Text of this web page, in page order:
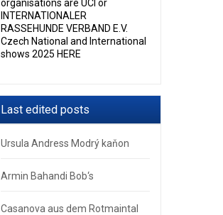
organisations are UCI or
INTERNATIONALER
RASSEHUNDE VERBAND E.V.
Czech National and International
shows 2025 HERE
Last edited posts
Ursula Andress Modrý kaňon
Armin Bahandi Bob‘s
Casanova aus dem Rotmaintal